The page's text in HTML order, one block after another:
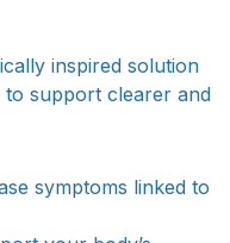
inspired solution
to support clearer and
symptoms linked to